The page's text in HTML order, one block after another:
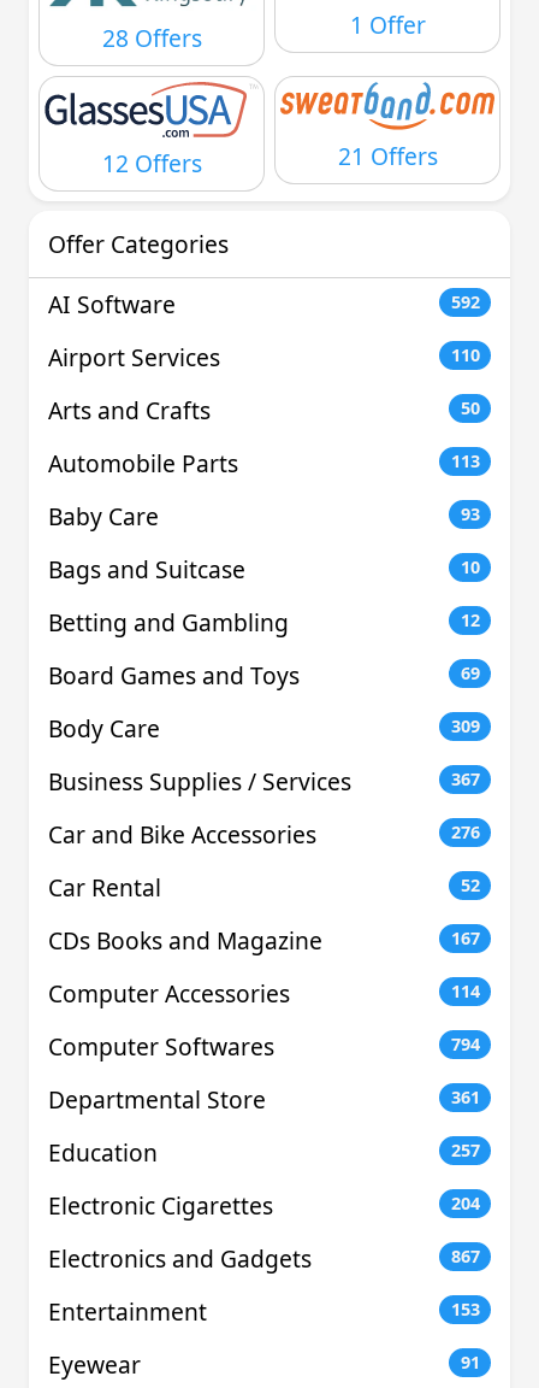
28 Offers 1 Offer
12 Offers 21 Offers
Offer Categories
AI Software
592
Airport Services 110
Arts and Crafts 50
Automobile Parts 113
Baby Care 93
Bags and Suitcase 10
Betting and Gambling 12
Board Games and Toys 69
Body Care 309
Business Supplies / Services 367
Car and Bike Accessories 276
Car Rental 52
CDs Books and Magazine 167
Computer Accessories 114
Computer Softwares 794
Departmental Store 361
Education 257
Electronic Cigarettes 204
Electronics and Gadgets 867
Entertainment 153
Eyewear 91